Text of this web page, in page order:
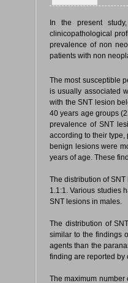
In the present
clinicopathological
prevalence of non
patients with non
The most susceptible
is usually associated
with the SNT lesion
40 years age groups
prevalence of SNT
according to their
benign lesions were
years of age. These
The distribution of
1.1:1. Various studies
SNT lesions in males.
The distribution of
similar to the findings
agents than the
finding are reported
The maximum number